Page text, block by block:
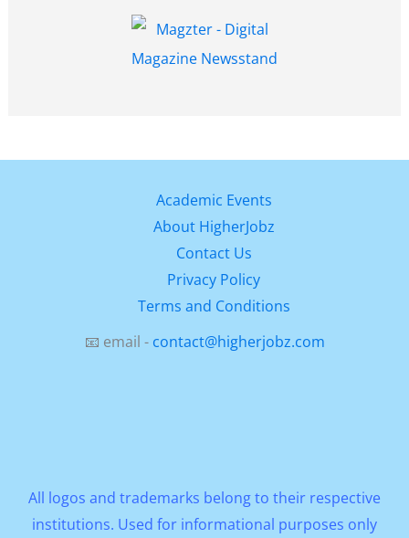
Academic Events
About HigherJobz
Contact Us
Privacy Policy
Terms and Conditions
📧 email - contact@higherjobz.com
All logos and trademarks belong to their respective
institutions. Used for informational purposes only